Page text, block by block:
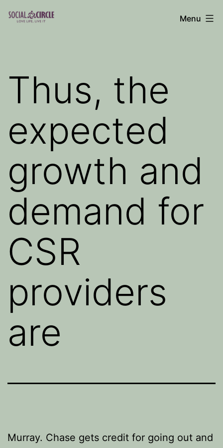
Skip
Menu
Thus, the
expected
growth and
demand for
CSR
providers
are
Murray. Chase gets credit for going out and